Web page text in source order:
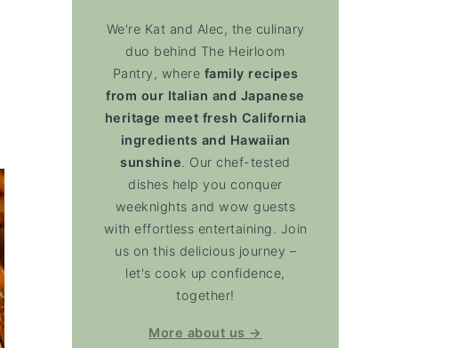
We're Kat and Alec, the culinary
duo behind The Heirloom
Pantry, where family recipes
from our Italian and Japanese
heritage meet fresh California
ingredients and Hawaiian
sunshine. Our chef-tested
dishes help you conquer
weeknights and wow guests
with effortless entertaining. Join
us on this delicious journey –
let's cook up confidence,
together!
More about us →